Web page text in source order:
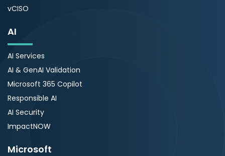
vCISO
AI
AI Services
AI & GenAI Validation
Microsoft 365 Copilot
Responsible AI
AI Security
ImpactNOW
Microsoft